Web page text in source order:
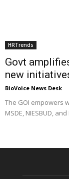
HRTrends
Govt
new
BioVoice News Desk -
The GOI empowers
MSDE, NIESBUD,